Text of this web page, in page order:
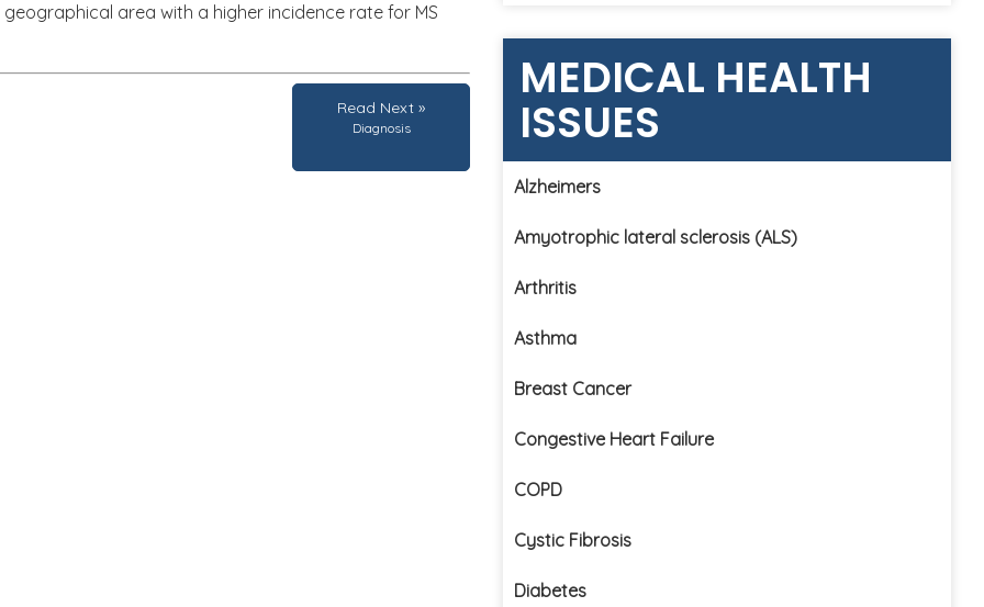
area with a higher incidence rate for MS
Read Next »
Diagnosis
MEDICAL HEALTH
ISSUES
Alzheimers
Amyotrophic lateral sclerosis (ALS)
Arthritis
Asthma
Breast Cancer
Congestive Heart Failure
COPD
Cystic Fibrosis
Diabetes